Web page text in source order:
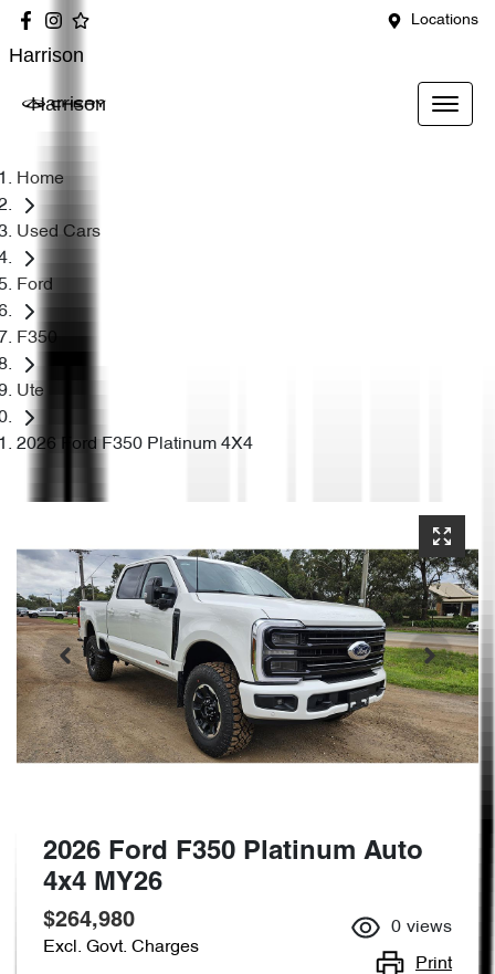
Locations
Harrison
Harrison
Home
Used Cars
Ford
F350
Ute
2026 Ford F350 Platinum 4X4
2026 Ford F350 Platinum Auto
4x4 MY26
$264,980
Excl. Govt. Charges
0 views
Print